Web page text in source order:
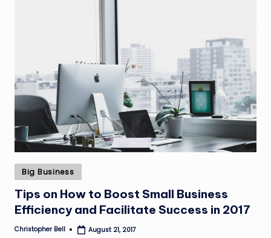
Posted
in
Big Business
Tips on How to Boost Small Business
Efficiency and Facilitate Success in 2017
Posted
Christopher Bell August 21, 2017